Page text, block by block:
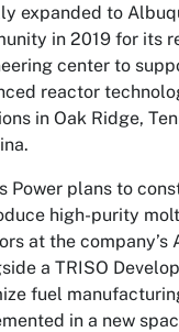
expanded to
in 2019 for its
center to
reactor
in Oak Ridge,
Power plans to
high-purity
at the company’s
a TRISO
fuel
in a new